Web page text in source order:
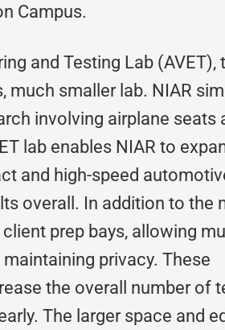
Campus.
and Testing Lab (AVET),
much smaller lab. NIAR
involving airplane seats
lab enables NIAR to
and high-speed
overall. In addition to the
prep bays, allowing
privacy. These
the overall number of
The larger space and